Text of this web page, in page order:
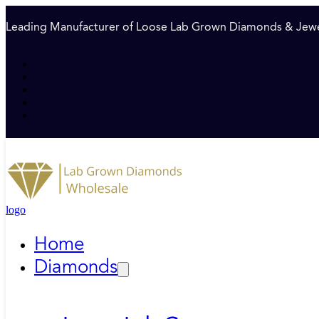
Leading Manufacturer of Loose Lab Grown Diamonds &
logo
Home
Diamonds